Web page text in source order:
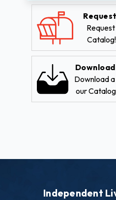
Catalog!
Download
our
Independent